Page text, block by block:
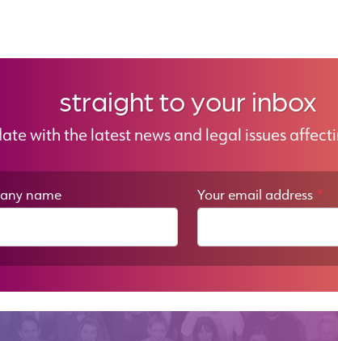
straight to your inbox
with the latest news and legal issues
name Your email address *